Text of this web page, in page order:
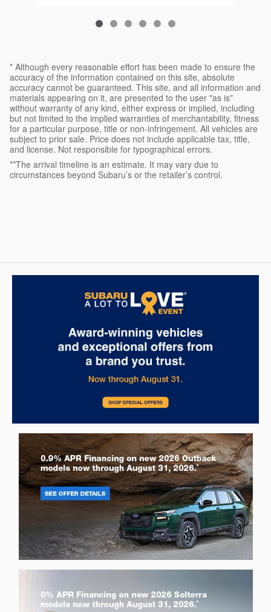
* Although every reasonable effort has been made to ensure the
accuracy of the information contained on this site, absolute
accuracy cannot be guaranteed. This site, and all information and
materials appearing on it, are presented to the user "as is"
without warranty of any kind, either express or implied, including
but not limited to the implied warranties of merchantability, fitness
for a particular purpose, title or non-infringement. All vehicles are
subject to prior sale. Price does not include applicable tax, title,
and license. Not responsible for typographical errors.
**The arrival timeline is an estimate. It may vary due to
circumstances beyond Subaru’s or the retailer’s control.